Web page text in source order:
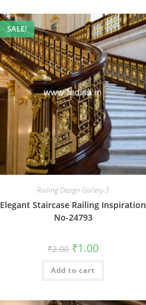
SALE!
Railing Design Gallery-3
Elegant Staircase Railing Inspiration
No-24793
₹2.00 Original
price
was:
₹2.00.
₹1.00Current
is:
Add to cart